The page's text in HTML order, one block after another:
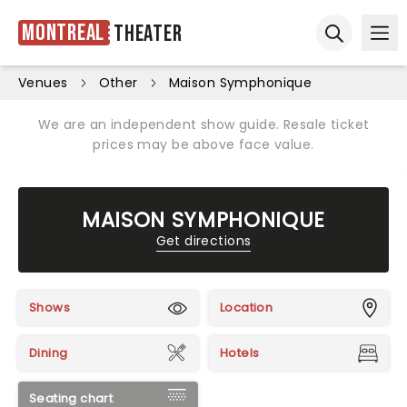
Montreal Theater
Venues Other Maison Symphonique
We are an independent show guide. Resale ticket
prices may be above face value.
MAISON SYMPHONIQUE
Get directions
Shows Location
Dining Hotels
Seating chart